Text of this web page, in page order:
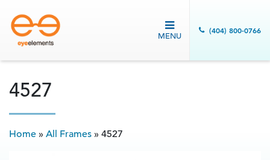
MENU
(404) 800-0766
4527
Home » All Frames » 4527